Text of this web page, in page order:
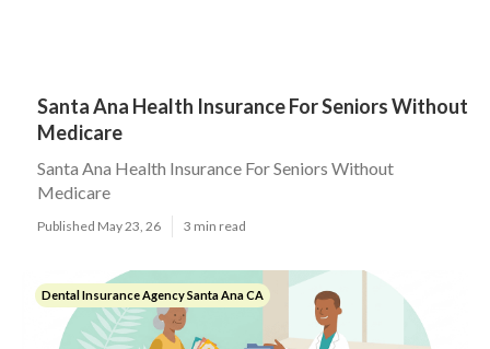
Santa Ana Health Insurance For Seniors Without
Medicare
Santa Ana Health Insurance For Seniors Without
Medicare
Published May 23, 26 3 min read
Dental Insurance Agency Santa Ana CA